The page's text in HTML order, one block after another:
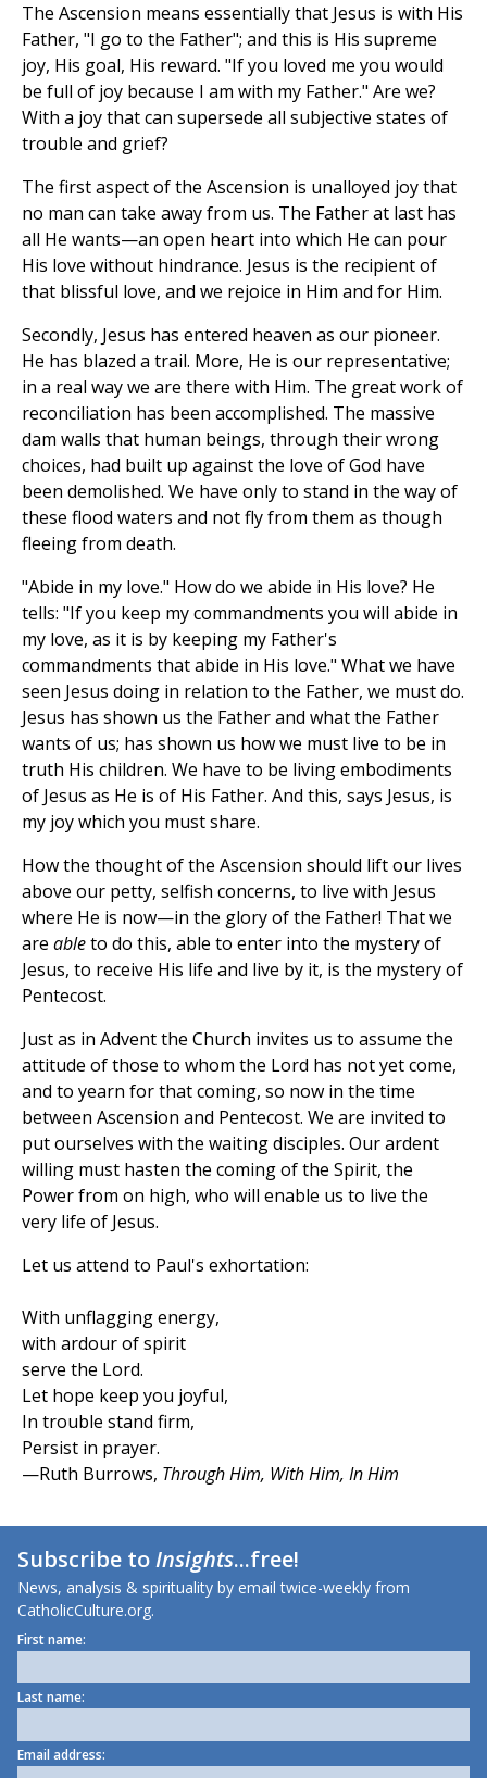
The Ascension means essentially that Jesus is with His
Father, "I go to the Father"; and this is His supreme
joy, His goal, His reward. "If you loved me you would
be full of joy because I am with my Father." Are we?
With a joy that can supersede all subjective states of
trouble and grief?
The first aspect of the Ascension is unalloyed joy that
no man can take away from us. The Father at last has
all He wants—an open heart into which He can pour
His love without hindrance. Jesus is the recipient of
that blissful love, and we rejoice in Him and for Him.
Secondly, Jesus has entered heaven as our pioneer.
He has blazed a trail. More, He is our representative;
in a real way we are there with Him. The great work of
reconciliation has been accomplished. The massive
dam walls that human beings, through their wrong
choices, had built up against the love of God have
been demolished. We have only to stand in the way of
these flood waters and not fly from them as though
fleeing from death.
"Abide in my love." How do we abide in His love? He
tells: "If you keep my commandments you will abide in
my love, as it is by keeping my Father's
commandments that abide in His love." What we have
seen Jesus doing in relation to the Father, we must do.
Jesus has shown us the Father and what the Father
wants of us; has shown us how we must live to be in
truth His children. We have to be living embodiments
of Jesus as He is of His Father. And this, says Jesus, is
my joy which you must share.
How the thought of the Ascension should lift our lives
above our petty, selfish concerns, to live with Jesus
where He is now—in the glory of the Father! That we
are ableto do this, able to enter into the mystery of
Jesus, to receive His life and live by it, is the mystery of
Pentecost.
Just as in Advent the Church invites us to assume the
attitude of those to whom the Lord has not yet come,
and to yearn for that coming, so now in the time
between Ascension and Pentecost. We are invited to
put ourselves with the waiting disciples. Our ardent
willing must hasten the coming of the Spirit, the
Power from on high, who will enable us to live the
very life of Jesus.
Let us attend to Paul's exhortation:
With unflagging energy,
with ardour of spirit
serve the Lord.
Let hope keep you joyful,
In trouble stand firm,
Persist in prayer.
—Ruth Burrows, Through Him, With Him, In Him
Subscribe toInsights...free!
News, analysis & spirituality by email twice-weekly from
CatholicCulture.org.
First name:
Last name:
Email address: